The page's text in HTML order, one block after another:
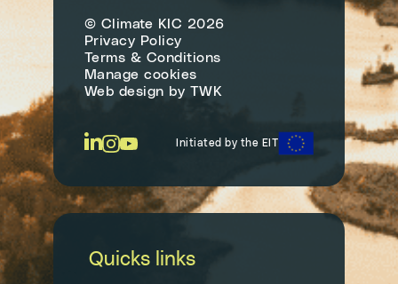
© Climate KIC 2026
Privacy Policy
Terms & Conditions
Manage cookies
Web design by TWK
Initiated by the EIT
Quicks links